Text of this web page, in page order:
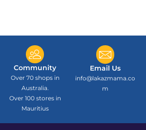
Community
Over 70 shops in
Australia.
Over 100 stores in
Mauritius
Email Us
info@lakazmama.co
m